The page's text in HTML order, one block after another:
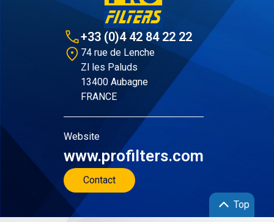
+33 (0)4 42 84 22 22
74 rue de Lenche
Zl les Paluds
13400 Aubagne
FRANCE
Website
www.profilters.com
Contact
Top